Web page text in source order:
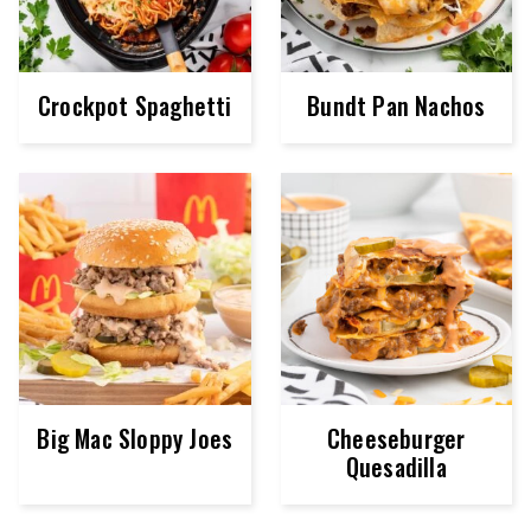
Crockpot Spaghetti Bundt Pan Nachos
Big Mac Sloppy Joes
Cheeseburger
Quesadilla